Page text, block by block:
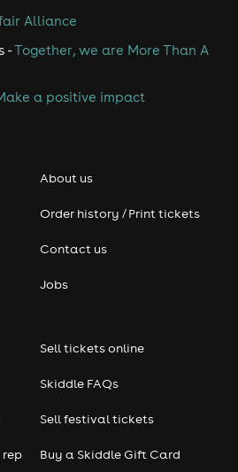
Alliance
-Together, we are More Than A
a positive impact
About us
Order history / Print tickets
Contact us
Jobs
rep
Sell tickets online
Skiddle FAQs
Sell festival tickets
Buy a Skiddle Gift Card